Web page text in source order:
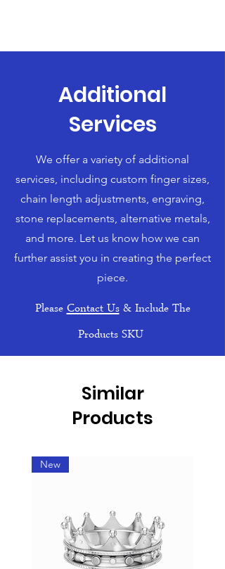
Additional
Services
We offer a variety of additional
services, including custom finger sizes,
chain length adjustments, engraving,
stone replacements, alternative metals,
and more. Let us know how we can
further assist you in creating the perfect
piece.
PleaseContact Us& Include The
Products SKU
Similar
Products
New